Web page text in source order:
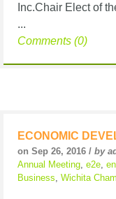
Inc.Chair Elect of
...
Comments (0)
ECONOMIC
on Sep 26, 2016 / by
Annual Meeting, e2e,
Business, Wichita